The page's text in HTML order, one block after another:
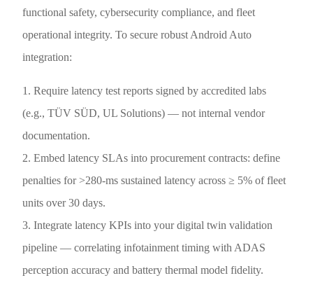
functional safety, cybersecurity compliance, and fleet
operational integrity. To secure robust Android Auto
integration:
1. Require latency test reports signed by accredited labs
(e.g., TÜV SÜD, UL Solutions) — not internal vendor
documentation.
2. Embed latency SLAs into procurement contracts: define
penalties for >280-ms sustained latency across ≥ 5% of fleet
units over 30 days.
3. Integrate latency KPIs into your digital twin validation
pipeline — correlating infotainment timing with ADAS
perception accuracy and battery thermal model fidelity.